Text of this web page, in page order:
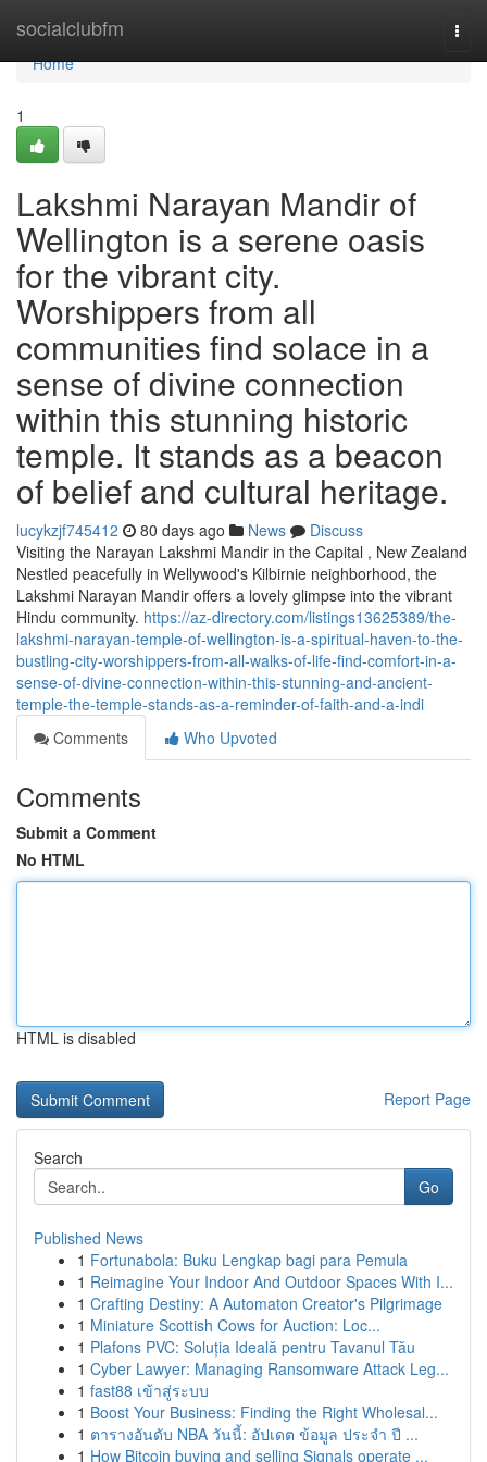
socialclubfm
Home
Home
1
Lakshmi Narayan Mandir of
Wellington is a serene oasis
for the vibrant city.
Worshippers from all
communities find solace in a
sense of divine connection
within this stunning historic
temple. It stands as a beacon
of belief and cultural heritage.
lucykzjf745412 80 days ago News
Discuss
Visiting the Narayan Lakshmi Mandir in the Capital , New Zealand
Nestled peacefully in Wellywood's Kilbirnie neighborhood, the
Lakshmi Narayan Mandir offers a lovely glimpse into the vibrant
Hindu community. https://az-directory.com/listings13625389/the-
lakshmi-narayan-temple-of-wellington-is-a-spiritual-haven-to-the-
bustling-city-worshippers-from-all-walks-of-life-find-comfort-in-a-
sense-of-divine-connection-within-this-stunning-and-ancient-
temple-the-temple-stands-as-a-reminder-of-faith-and-a-indi
Comments
Who Upvoted
Comments
Submit a Comment
No HTML
HTML is disabled
Report Page
Search
Go
Published News
1 Fortunabola: Buku Lengkap bagi para Pemula
1 Reimagine Your Indoor And Outdoor Spaces With I...
1 Crafting Destiny: A Automaton Creator's Pilgrimage
1 Miniature Scottish Cows for Auction: Loc...
1 Plafons PVC: Soluția Ideală pentru Tavanul Tău
1 Cyber Lawyer: Managing Ransomware Attack Leg...
1 fast88 เข้าสู่ระบบ
1 Boost Your Business: Finding the Right Wholesal...
1 ตารางอันดับ NBA วันนี้: อัปเดต ข้อมูล ประจำ ปี ...
1 How Bitcoin buying and selling Signals operate ...